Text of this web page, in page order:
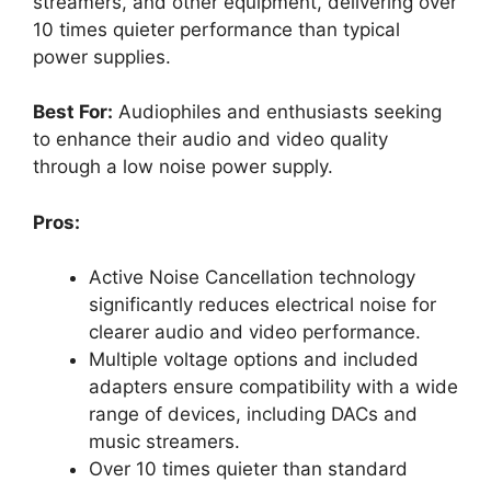
10 times quieter performance than typical
power supplies.
Best For: Audiophiles and enthusiasts seeking
to enhance their audio and video quality
through a low noise power supply.
Pros:
Active Noise Cancellation technology
significantly reduces electrical noise for
clearer audio and video performance.
Multiple voltage options and included
adapters ensure compatibility with a wide
range of devices, including DACs and
music streamers.
Over 10 times quieter than standard